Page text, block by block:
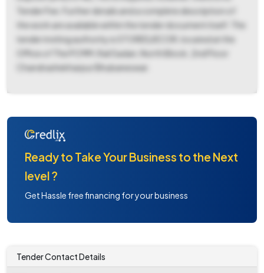
Tender Fee. Further details and a complete description of
the work are available within the tender document itself. The
tender inviting authority is STORES/ECOR, located at the
Office of The PCMM, Rail Sadan, North Block, 2nd Floor
Chandrashekharpur Bhubaneswar.
Ready to Take Your Business to the Next
level ?
Get Hassle free financing for your business
Tender Contact Details